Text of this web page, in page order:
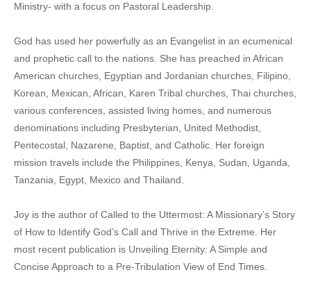
Ministry- with a focus on Pastoral Leadership.
God has used her powerfully as an Evangelist in an ecumenical
and prophetic call to the nations. She has preached in African
American churches, Egyptian and Jordanian churches, Filipino,
Korean, Mexican, African, Karen Tribal churches, Thai churches,
various conferences, assisted living homes, and numerous
denominations including Presbyterian, United Methodist,
Pentecostal, Nazarene, Baptist, and Catholic. Her foreign
mission travels include the Philippines, Kenya, Sudan, Uganda,
Tanzania, Egypt, Mexico and Thailand.
Joy is the author of Called to the Uttermost: A Missionary’s Story
of How to Identify God’s Call and Thrive in the Extreme. Her
most recent publication is Unveiling Eternity: A Simple and
Concise Approach to a Pre-Tribulation View of End Times.